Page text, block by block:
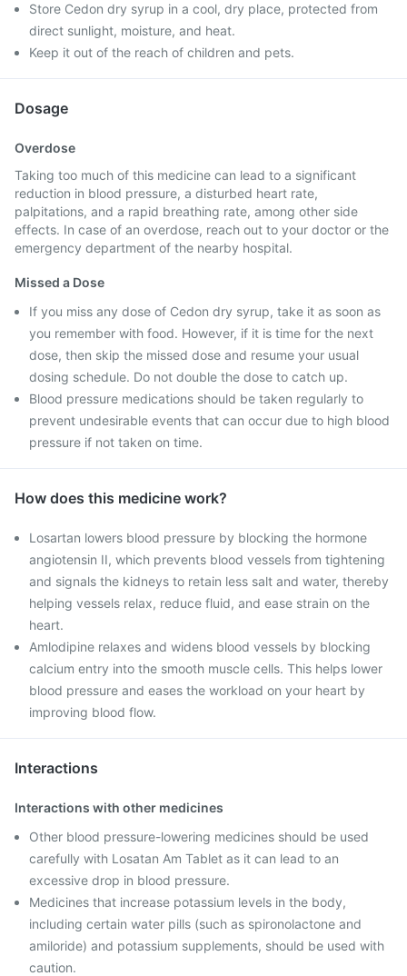
Store Cedon dry syrup in a cool, dry place, protected from
direct sunlight, moisture, and heat.
Keep it out of the reach of children and pets.
Dosage
Overdose
Taking too much of this medicine can lead to a significant
reduction in blood pressure, a disturbed heart rate,
palpitations, and a rapid breathing rate, among other side
effects. In case of an overdose, reach out to your doctor or the
emergency department of the nearby hospital.
Missed a Dose
If you miss any dose of Cedon dry syrup, take it as soon as
you remember with food. However, if it is time for the next
dose, then skip the missed dose and resume your usual
dosing schedule. Do not double the dose to catch up.
Blood pressure medications should be taken regularly to
prevent undesirable events that can occur due to high blood
pressure if not taken on time.
How does this medicine work?
Losartan lowers blood pressure by blocking the hormone
angiotensin II, which prevents blood vessels from tightening
and signals the kidneys to retain less salt and water, thereby
helping vessels relax, reduce fluid, and ease strain on the
heart.
Amlodipine relaxes and widens blood vessels by blocking
calcium entry into the smooth muscle cells. This helps lower
blood pressure and eases the workload on your heart by
improving blood flow.
Interactions
Interactions with other medicines
Other blood pressure-lowering medicines should be used
carefully with Losatan Am Tablet as it can lead to an
excessive drop in blood pressure.
Medicines that increase potassium levels in the body,
including certain water pills (such as spironolactone and
amiloride) and potassium supplements, should be used with
caution.